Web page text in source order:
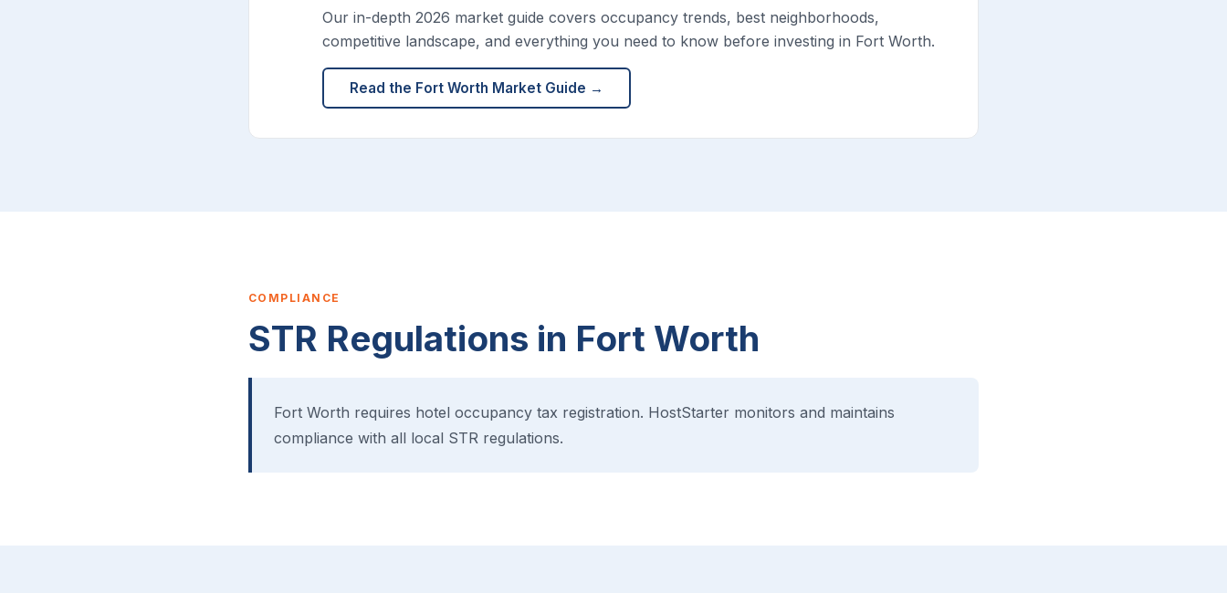
Our in-depth 2026 market guide covers occupancy trends, best neighborhoods,
competitive landscape, and everything you need to know before investing in Fort Worth.
Read the Fort Worth Market Guide →
COMPLIANCE
STR Regulations in Fort Worth
Fort Worth requires hotel occupancy tax registration. HostStarter monitors and maintains
compliance with all local STR regulations.